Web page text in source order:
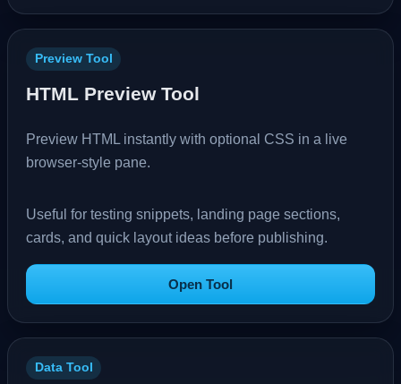
Preview Tool
HTML Preview Tool
Preview HTML instantly with optional CSS in a live
browser-style pane.
Useful for testing snippets, landing page sections,
cards, and quick layout ideas before publishing.
Open Tool
Data Tool